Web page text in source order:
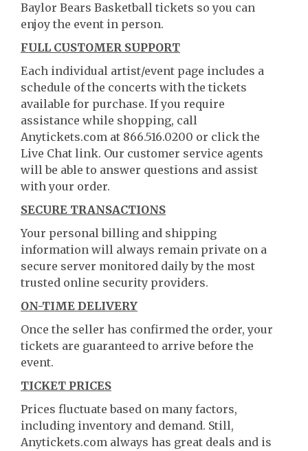
Baylor Bears Basketball tickets so you can
enjoy the event in person.
FULL CUSTOMER SUPPORT
Each individual artist/event page includes a
schedule of the concerts with the tickets
available for purchase. If you require
assistance while shopping, call
Anytickets.com at 866.516.0200 or click the
Live Chat link. Our customer service agents
will be able to answer questions and assist
with your order.
SECURE TRANSACTIONS
Your personal billing and shipping
information will always remain private on a
secure server monitored daily by the most
trusted online security providers.
ON-TIME DELIVERY
Once the seller has confirmed the order, your
tickets are guaranteed to arrive before the
event.
TICKET PRICES
Prices fluctuate based on many factors,
including inventory and demand. Still,
Anytickets.com always has great deals and is